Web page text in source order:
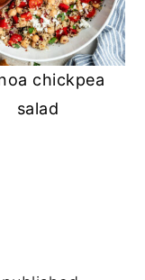
chickpea
salad